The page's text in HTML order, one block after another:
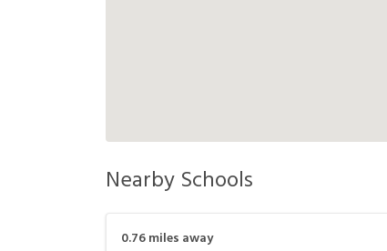
Nearby Schools
0.76miles away